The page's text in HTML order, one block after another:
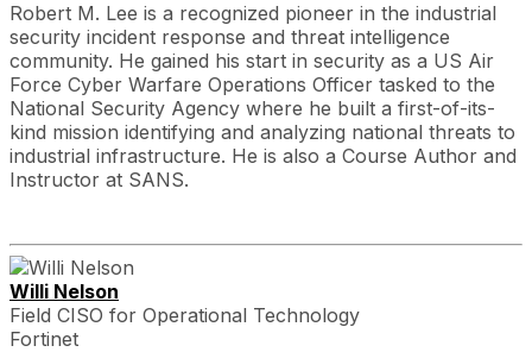
Robert M. Lee is a recognized pioneer in the industrial
security incident response and threat intelligence
community. He gained his start in security as a US Air
Force Cyber Warfare Operations Officer tasked to the
National Security Agency where he built a first-of-its-
kind mission identifying and analyzing national threats to
industrial infrastructure. He is also a Course Author and
Instructor at SANS.
Willi Nelson
Field CISO for Operational Technology
Fortinet